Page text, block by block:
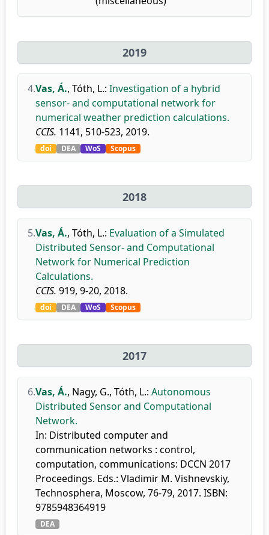
2019
4.Vas, Á., Tóth, L.: Investigation of a hybrid
sensor- and computational network for
numerical weather prediction calculations.
CCIS. 1141, 510-523, 2019.
doi DEA WoS Scopus
2018
5.Vas, Á., Tóth, L.: Evaluation of a Simulated
Distributed Sensor- and Computational
Network for Numerical Prediction
Calculations.
CCIS. 919, 9-20, 2018.
doi DEA WoS Scopus
2017
6.Vas, Á., Nagy, G., Tóth, L.: Autonomous
Distributed Sensor and Computational
Network.
In: Distributed computer and
communication networks : control,
computation, communications: DCCN 2017
Proceedings. Eds.: Vladimir M. Vishnevskiy,
Technosphera, Moscow, 76-79, 2017. ISBN:
9785948364919
DEA